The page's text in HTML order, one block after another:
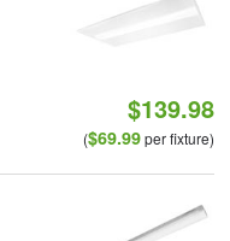
$139.98
($69.99per fixture)